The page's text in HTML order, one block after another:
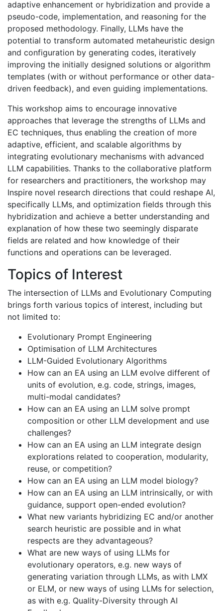
adaptive enhancement or hybridization and provide a
pseudo-code, implementation, and reasoning for the
proposed methodology. Finally, LLMs have the
potential to transform automated metaheuristic design
and configuration by generating codes, iteratively
improving the initially designed solutions or algorithm
templates (with or without performance or other data-
driven feedback), and even guiding implementations.
This workshop aims to encourage innovative
approaches that leverage the strengths of LLMs and
EC techniques, thus enabling the creation of more
adaptive, efficient, and scalable algorithms by
integrating evolutionary mechanisms with advanced
LLM capabilities. Thanks to the collaborative platform
for researchers and practitioners, the workshop may
Inspire novel research directions that could reshape AI,
specifically LLMs, and optimization fields through this
hybridization and achieve a better understanding and
explanation of how these two seemingly disparate
fields are related and how knowledge of their
functions and operations can be leveraged.
Topics of Interest
The intersection of LLMs and Evolutionary Computing
brings forth various topics of interest, including but
not limited to:
Evolutionary Prompt Engineering
Optimisation of LLM Architectures
LLM-Guided Evolutionary Algorithms
How can an EA using an LLM evolve different of
units of evolution, e.g. code, strings, images,
multi-modal candidates?
How can an EA using an LLM solve prompt
composition or other LLM development and use
challenges?
How can an EA using an LLM integrate design
explorations related to cooperation, modularity,
reuse, or competition?
How can an EA using an LLM model biology?
How can an EA using an LLM intrinsically, or with
guidance, support open-ended evolution?
What new variants hybridizing EC and/or another
search heuristic are possible and in what
respects are they advantageous?
What are new ways of using LLMs for
evolutionary operators, e.g. new ways of
generating variation through LLMs, as with LMX
or ELM, or new ways of using LLMs for selection,
as with e.g. Quality-Diversity through AI